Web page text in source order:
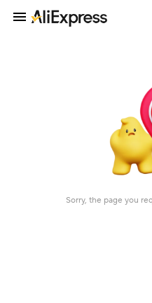
Sorry, the page you